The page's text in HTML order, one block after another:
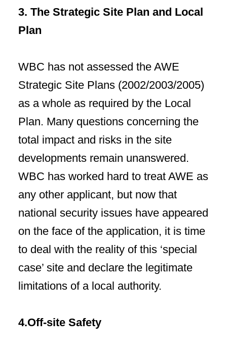
3. The Strategic Site Plan and Local
Plan
WBC has not assessed the AWE
Strategic Site Plans (2002/2003/2005)
as a whole as required by the Local
Plan. Many questions concerning the
total impact and risks in the site
developments remain unanswered.
WBC has worked hard to treat AWE as
any other applicant, but now that
national security issues have appeared
on the face of the application, it is time
to deal with the reality of this ‘special
case’ site and declare the legitimate
limitations of a local authority.
4.Off-site Safety